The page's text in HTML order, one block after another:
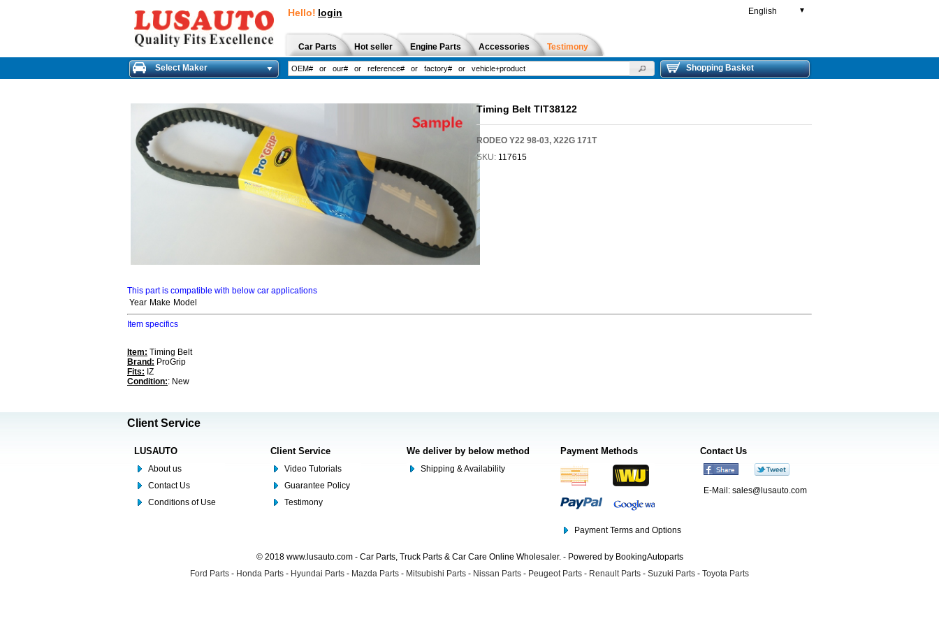
Hello! login English ▼
Car Parts Hot seller Engine Parts Accessories Testimony
Select Maker Shopping Basket
Timing Belt TIT38122
RODEO Y22 98-03, X22G 171T
SKU: 117615
This part is compatible with below car applications
Year Make Model
Item specifics
Item: Timing Belt
Brand: ProGrip
Fits: IZ
Condition:: New
Client Service
LUSAUTO
About us
Contact Us
Conditions of Use
Client Service
Video Tutorials
Guarantee Policy
Testimony
We deliver by below method
Shipping & Availability
Payment Methods
Payment Terms and Options
Contact Us
E-Mail: sales@lusauto.com
© 2018 www.lusauto.com - Car Parts, Truck Parts & Car Care Online Wholesaler. - Powered by BookingAutoparts
Ford Parts - Honda Parts - Hyundai Parts - Mazda Parts - Mitsubishi Parts - Nissan Parts - Peugeot Parts - Renault Parts - Suzuki Parts - Toyota Parts